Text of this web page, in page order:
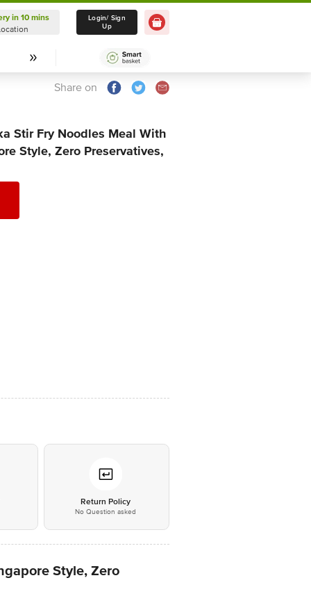
Delivery in 10 mins
Select Location
in 10 mins
Login/ Sign
Up
Share on
Stir Fry Noodles Meal With
Style, Zero Preservatives,
Return Policy
No Question asked
Style, Zero